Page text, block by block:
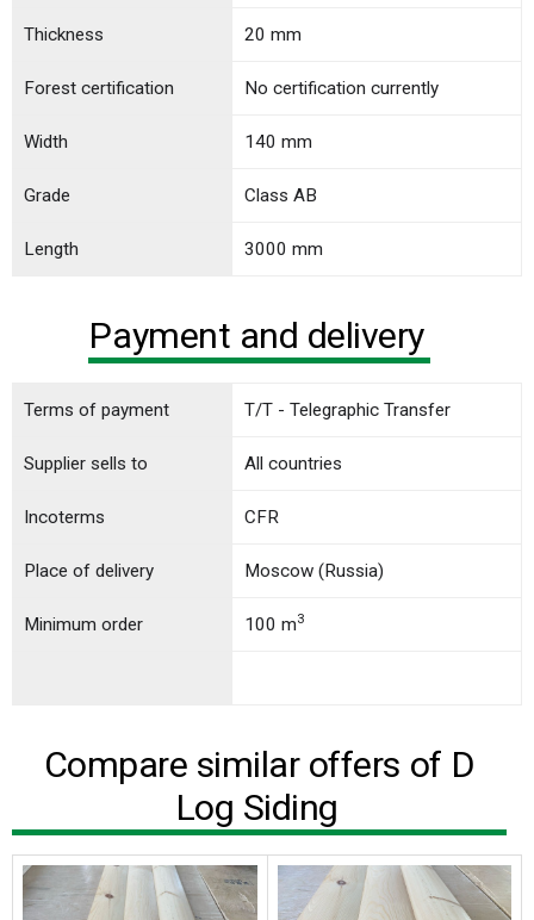
Thickness 20 mm
Forest certification No certification currently
Width 140 mm
Grade Class АB
Length 3000 mm
Payment and delivery
Terms of payment T/T - Telegraphic Transfer
Incoterms CFR
Minimum order 100 m3
Supplier sells to All countries
Place of delivery Moscow (Russia)
Compare similar offers of D
Log Siding